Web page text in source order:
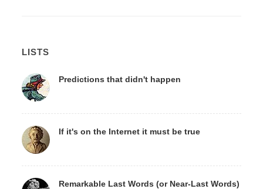
LISTS
Predictions that didn't happen
If it's on the Internet it must be true
Remarkable Last Words (or Near-Last Words)